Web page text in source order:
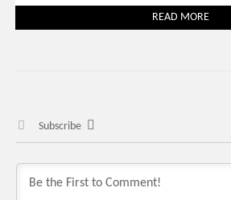
READ MORE
Subscribe